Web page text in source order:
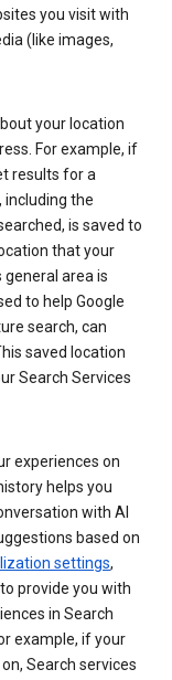
you visit with
(like images,
your location
For example, if
results for a
including the
is saved to
that your
general area is
to help Google
search, can
saved location
Search Services
experiences on
helps you
with AI
based on
settings,
provide you with
in Search
example, if your
on, Search services